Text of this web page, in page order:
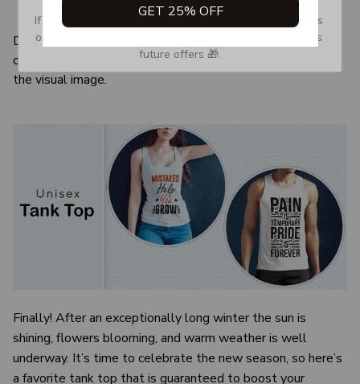
Quarter-turned to eliminate center crease
Due to the difference monitor and light effect, the actual
color and size of the item may be slightly difference from
the visual image.
Finally! After an exceptionally long winter the sun is
shining, flowers blooming, and warm weather is well
underway. It’s time to celebrate the new season, so here’s
a favorite tank top that is guaranteed to boost your
GET 25% OFF
If you don’t see our email, please check your Promotions
or Spam tab and move it to your Inbox so you don’t miss
future offers 🎁.